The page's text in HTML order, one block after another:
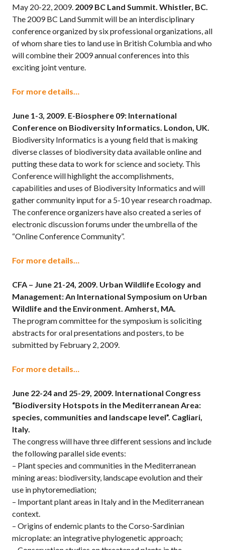
May 20-22, 2009. 2009 BC Land Summit. Whistler, BC.
The 2009 BC Land Summit will be an interdisciplinary
conference organized by six professional organizations, all
of whom share ties to land use in British Columbia and who
will combine their 2009 annual conferences into this
exciting joint venture.
For more details…
June 1-3, 2009. E-Biosphere 09: International
Conference on Biodiversity Informatics. London, UK.
Biodiversity Informatics is a young field that is making
diverse classes of biodiversity data available online and
putting these data to work for science and society. This
Conference will highlight the accomplishments,
capabilities and uses of Biodiversity Informatics and will
gather community input for a 5-10 year research roadmap.
The conference organizers have also created a series of
electronic discussion forums under the umbrella of the
“Online Conference Community”.
For more details…
CFA – June 21-24, 2009. Urban Wildlife Ecology and
Management: An International Symposium on Urban
Wildlife and the Environment. Amherst, MA.
The program committee for the symposium is soliciting
abstracts for oral presentations and posters, to be
submitted by February 2, 2009.
For more details…
June 22-24 and 25-29, 2009. International Congress
“Biodiversity Hotspots in the Mediterranean Area:
species, communities and landscape level”. Cagliari,
Italy.
The congress will have three different sessions and include
the following parallel side events:
– Plant species and communities in the Mediterranean
mining areas: biodiversity, landscape evolution and their
use in phytoremediation;
– Important plant areas in Italy and in the Mediterranean
context.
– Origins of endemic plants to the Corso-Sardinian
microplate: an integrative phylogenetic approach;